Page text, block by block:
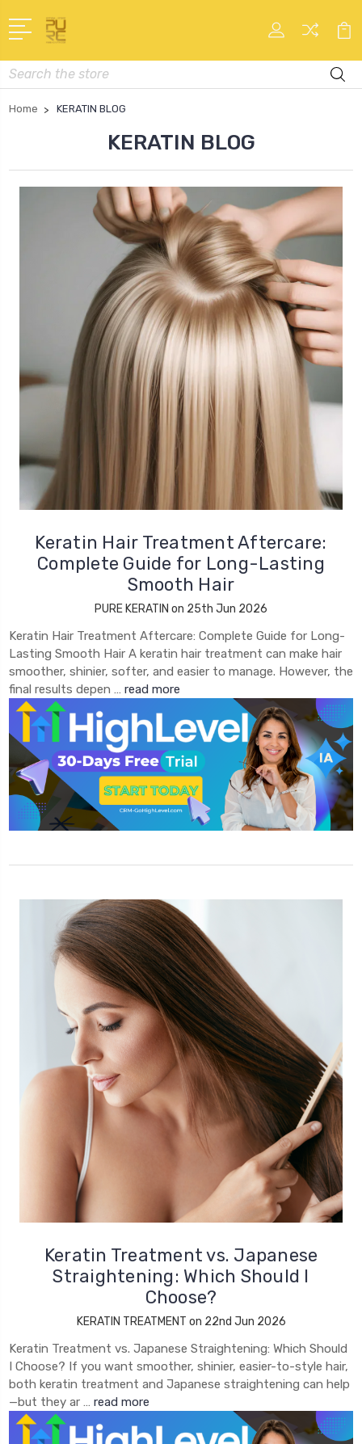
Search
Home KERATIN BLOG
KERATIN BLOG
Keratin Hair Treatment Aftercare:
Complete Guide for Long-Lasting
Smooth Hair
PURE KERATIN on 25th Jun 2026
Keratin Hair Treatment Aftercare: Complete Guide for Long-
Lasting Smooth Hair A keratin hair treatment can make hair
smoother, shinier, softer, and easier to manage. However, the
final results depen … read more
Keratin Treatment vs. Japanese
Straightening: Which Should I
Choose?
KERATIN TREATMENT on 22nd Jun 2026
Keratin Treatment vs. Japanese Straightening: Which Should
I Choose? If you want smoother, shinier, easier-to-style hair,
both keratin treatment and Japanese straightening can help
—but they ar … read more